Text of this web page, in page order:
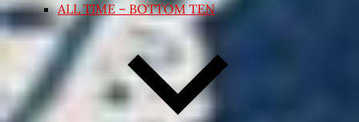
ALL TIME – BOTTOM TEN